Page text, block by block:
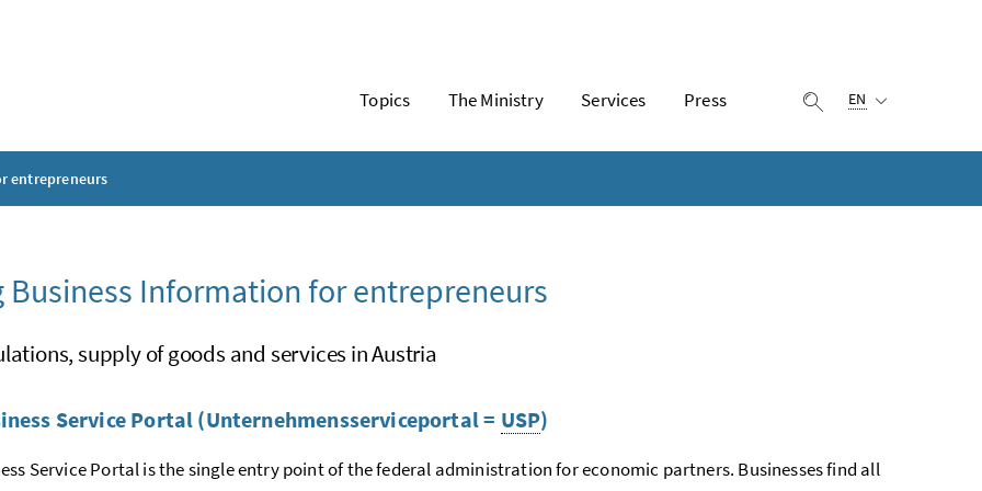
Topics The Ministry Services Press display search
EN
entrepreneurs
Business Information for entrepreneurs
supply of goods and services in Austria
Service Portal (Unternehmensserviceportal = USP)
Service Portal is the single entry point of the federal administration for economic partners. Businesses find all